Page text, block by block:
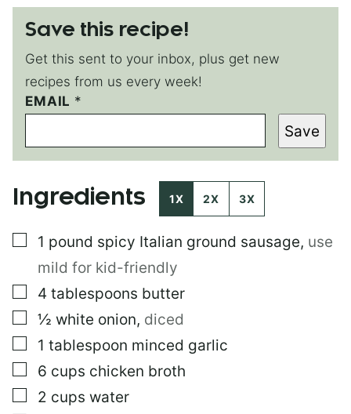
Save this recipe!
Get this sent to your inbox, plus get new
recipes from us every week!
EMAIL *
P
O
T
Save
Ingredients 1X 2X 3X
▢
1 pound spicy Italian ground sausage, use
mild for kid-friendly
▢
4 tablespoons butter
▢
½ white onion, diced
▢
1 tablespoon minced garlic
▢
6 cups chicken broth
▢
2 cups water